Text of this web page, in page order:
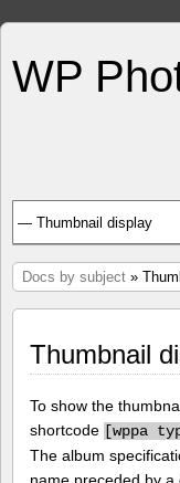
WP
Docs by subject »
Thumbnail
To show the
shortcode [wppa
The album